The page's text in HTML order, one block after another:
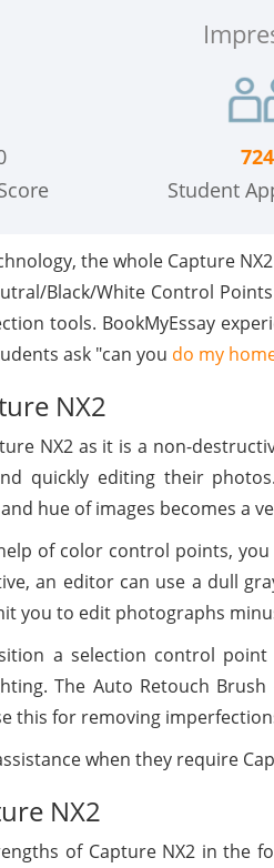
Student
the whole Capture
Black/White Control
tools. BookMyEssay
ask "can you do my
NX2
NX2 as it is a non-
quickly editing their
hue of images becomes a
of color control points,
an editor can use a dull
you to edit photographs
a selection control
The Auto Retouch
this for removing
when they require
NX2
of Capture NX2 in the